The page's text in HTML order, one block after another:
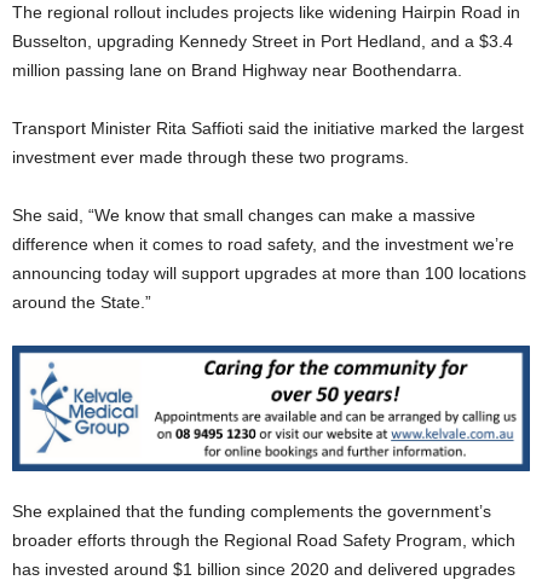
The regional rollout includes projects like widening Hairpin Road in
Busselton, upgrading Kennedy Street in Port Hedland, and a $3.4
million passing lane on Brand Highway near Boothendarra.
Transport Minister Rita Saffioti said the initiative marked the largest
investment ever made through these two programs.
She said, “We know that small changes can make a massive
difference when it comes to road safety, and the investment we’re
announcing today will support upgrades at more than 100 locations
around the State.”
She explained that the funding complements the government’s
broader efforts through the Regional Road Safety Program, which
has invested around $1 billion since 2020 and delivered upgrades